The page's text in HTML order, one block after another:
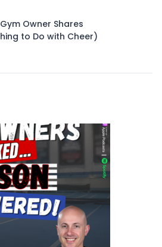
Owner Shares
to Do with Cheer)